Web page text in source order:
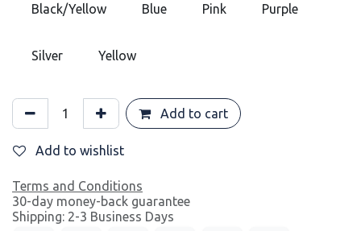
Black/Yellow Blue Pink Purple
Silver Yellow
Add to cart
Add to wishlist
Terms and Conditions
30-day money-back guarantee
Shipping: 2-3 Business Days